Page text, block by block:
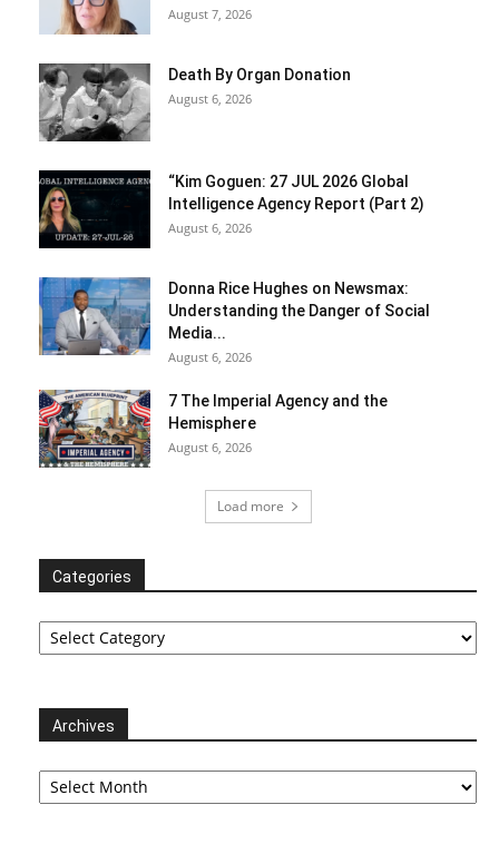
August 7, 2026
Death By Organ Donation
August 6, 2026
“Kim Goguen: 27 JUL 2026 Global
Intelligence Agency Report (Part 2)
August 6, 2026
Donna Rice Hughes on Newsmax:
Understanding the Danger of Social
Media...
August 6, 2026
7 The Imperial Agency and the
Hemisphere
August 6, 2026
Load more
Categories
Categories
Archives
Archives